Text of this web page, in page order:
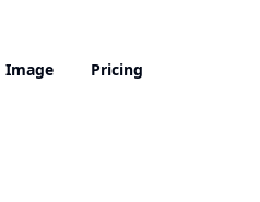
Image Pricing